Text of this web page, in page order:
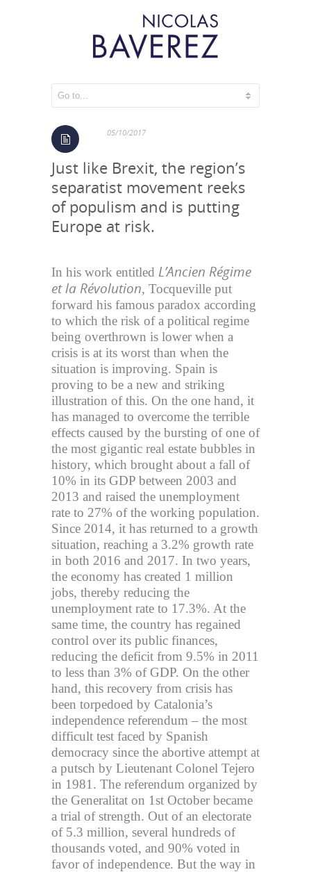
The Catalonian spiral
05/10/2017
Just like Brexit, the region’s
separatist movement reeks
of populism and is putting
Europe at risk.
In his work entitled L’Ancien Régime
et la Révolution, Tocqueville put
forward his famous paradox according
to which the risk of a political regime
being overthrown is lower when a
crisis is at its worst than when the
situation is improving. Spain is
proving to be a new and striking
illustration of this. On the one hand, it
has managed to overcome the terrible
effects caused by the bursting of one of
the most gigantic real estate bubbles in
history, which brought about a fall of
10% in its GDP between 2003 and
2013 and raised the unemployment
rate to 27% of the working population.
Since 2014, it has returned to a growth
situation, reaching a 3.2% growth rate
in both 2016 and 2017. In two years,
the economy has created 1 million
jobs, thereby reducing the
unemployment rate to 17.3%. At the
same time, the country has regained
control over its public finances,
reducing the deficit from 9.5% in 2011
to less than 3% of GDP. On the other
hand, this recovery from crisis has
been torpedoed by Catalonia’s
independence referendum – the most
difficult test faced by Spanish
democracy since the abortive attempt at
a putsch by Lieutenant Colonel Tejero
in 1981. The referendum organized by
the Generalitat on 1st October became
a trial of strength. Out of an electorate
of 5.3 million, several hundreds of
thousands voted, and 90% voted in
favor of independence. But the way in